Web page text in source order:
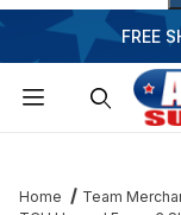
FREE
Home Team